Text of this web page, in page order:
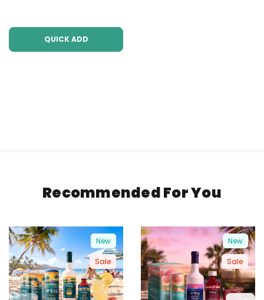
QUICK ADD
Recommended For You
New
Sale
New
Sale